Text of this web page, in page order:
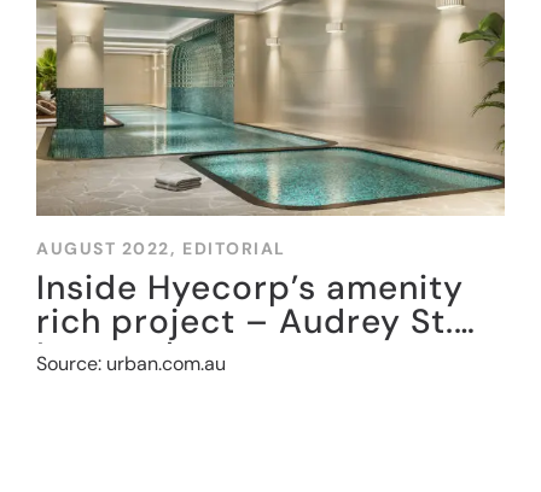
AUGUST 2022, EDITORIAL
Inside Hyecorp’s amenity
rich project – Audrey St.
Leonards
Source: urban.com.au